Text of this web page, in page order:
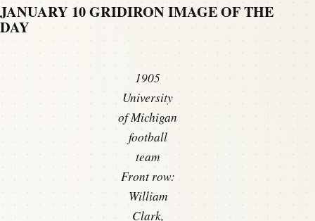
JANUARY 10 GRIDIRON IMAGE OF THE
DAY
1905
University
of Michigan
football
team
Front row:
William
Clark,